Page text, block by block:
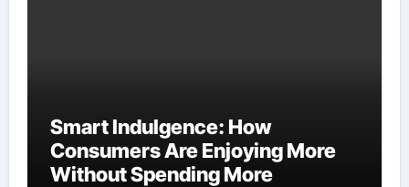
Smart Indulgence: How
Consumers Are Enjoying More
Without Spending More